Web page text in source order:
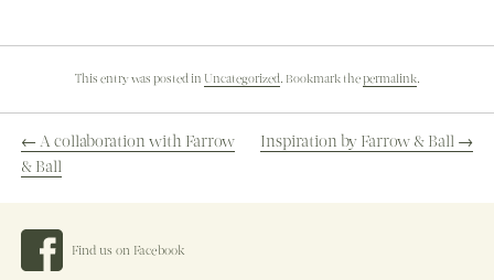
This entry was posted in Uncategorized. Bookmark thepermalink.
POST
← A collaboration with Farrow
& Ball
Inspiration by Farrow & Ball →
Find us on Facebook